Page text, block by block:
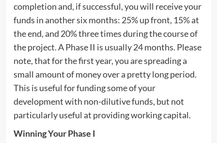
completion and, if successful, you will receive your
funds in another six months: 25% up front, 15% at
the end, and 20% three times during the course of
the project. A Phase II is usually 24 months. Please
note, that for the first year, you are spreading a
small amount of money over a pretty long period.
This is useful for funding some of your
development with non-dilutive funds, but not
particularly useful at providing working capital.
Winning Your Phase I